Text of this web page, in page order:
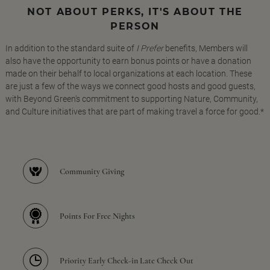
NOT ABOUT PERKS, IT'S ABOUT THE
PERSON
In addition to the standard suite of I Preferbenefits, Members will
also have the opportunity to earn bonus points or have a donation
made on their behalf to local organizations at each location. These
are just a few of the ways we connect good hosts and good guests,
with Beyond Green's commitment to supporting Nature, Community,
and Culture initiatives that are part of making travel a force for good.*
Community Giving
Points For Free Nights
Priority Early Check-in Late Check Out